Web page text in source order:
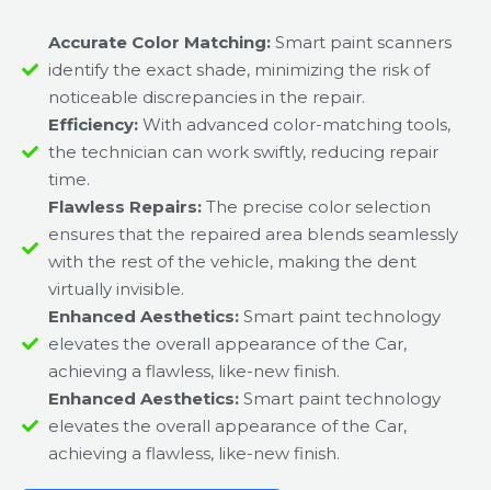
Accurate Color Matching:Smart paint scanners
identify the exact shade, minimizing the risk of
noticeable discrepancies in the repair.
Efficiency:With advanced color-matching tools,
the technician can work swiftly, reducing repair
time.
Flawless Repairs: The precise color selection
ensures that the repaired area blends seamlessly
with the rest of the vehicle, making the dent
virtually invisible.
Enhanced Aesthetics:Smart paint technology
elevates the overall appearance of the Car,
achieving a flawless, like-new finish.
Enhanced Aesthetics:Smart paint technology
elevates the overall appearance of the Car,
achieving a flawless, like-new finish.